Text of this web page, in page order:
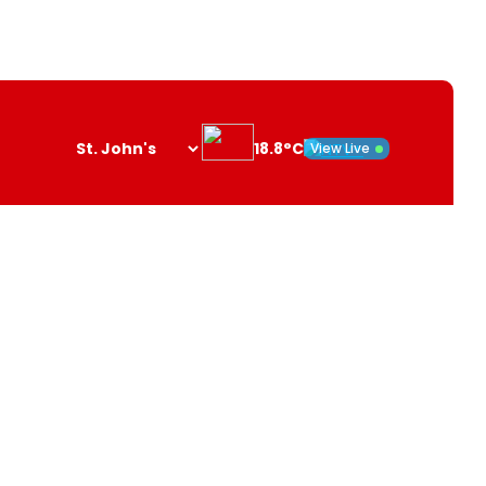
Search
18.8°C View Live